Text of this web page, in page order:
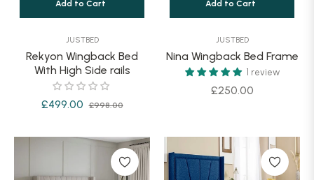
Add to Cart
JUSTBED
Rekyon Wingback Bed
With High Side rails
Regular
£499.00 £998.00Sale
Add to Cart
JUSTBED
Nina Wingback Bed Frame
1 review
Regular
£250.00